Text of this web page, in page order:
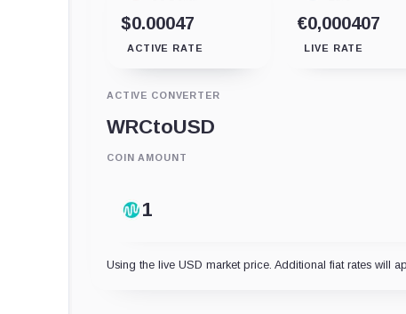
$0.00047
ACTIVE RATE
€0,000407
LIVE RATE
ACTIVE CONVERTER
WRCtoUSD
COIN AMOUNT
Using the live USD market price. Additional fiat rates will